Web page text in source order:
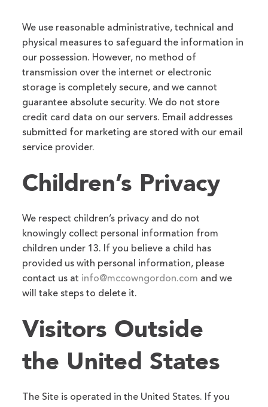
We use reasonable administrative, technical and
physical measures to safeguard the information in
our possession. However, no method of
transmission over the internet or electronic
storage is completely secure, and we cannot
guarantee absolute security. We do not store
credit card data on our servers. Email addresses
submitted for marketing are stored with our email
service provider.
Children’s Privacy
We respect children’s privacy and do not
knowingly collect personal information from
children under 13. If you believe a child has
provided us with personal information, please
contact us at info@mccowngordon.com and we
will take steps to delete it.
Visitors Outside
the United States
The Site is operated in the United States. If you